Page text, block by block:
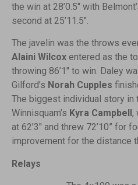
the win at 28’0.5″ with
second at 25’11.5″.
The javelin was the throws
Alaini Wilcox entered as the
throwing 86’1″ to win. Daley
Gilford’s Norah Cupples
The biggest individual story in
Winnisquam’s Kyra Campbell ,
at 62’3″ and threw 72’10” for
improvement for the distance
Relays